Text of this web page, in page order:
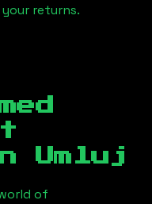
returns.
Umluj
of